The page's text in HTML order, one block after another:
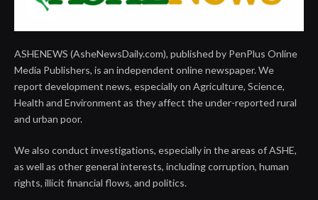
ASHENEWS (AsheNewsDaily.com), published by PenPlus Online
Media Publishers, is an independent online newspaper. We
report development news, especially on Agriculture, Science,
Health and Environment as they affect the under-reported rural
and urban poor.
We also conduct investigations, especially in the areas of ASHE,
as well as other general interests, including corruption, human
rights, illicit financial flows, and politics.